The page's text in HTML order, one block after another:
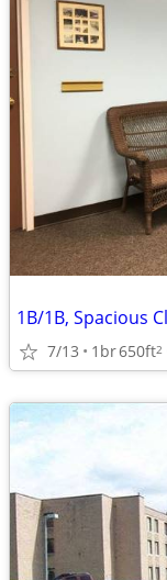
1B/1B, Spacious
7/13 1br650ft2